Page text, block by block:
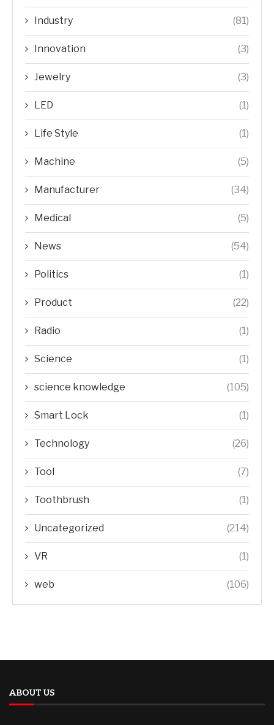
Industry (81)
Innovation (3)
Jewelry (3)
LED (1)
Life Style (1)
Machine (5)
Manufacturer (34)
Medical (5)
News (54)
Politics (1)
Product (22)
Radio (1)
Science (1)
science knowledge (105)
Smart Lock (1)
Technology (26)
Tool (7)
Toothbrush (1)
Uncategorized (214)
VR (1)
web (106)
ABOUT US